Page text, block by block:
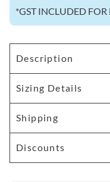
*GST INCLUDED FOR
Description
Sizing Details
Shipping
Discounts